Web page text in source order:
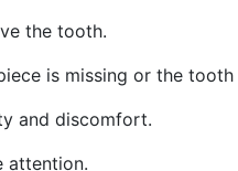
the tooth.
is missing or the
and discomfort.
attention.